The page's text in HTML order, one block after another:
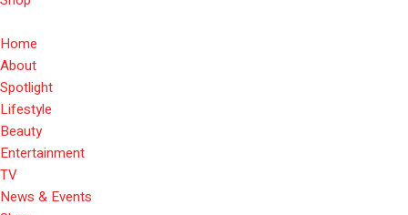
Home
About
Spotlight
Lifestyle
Beauty
Entertainment
TV
News & Events